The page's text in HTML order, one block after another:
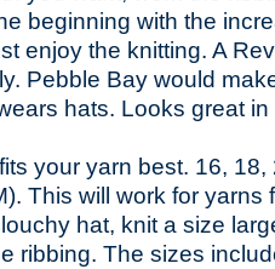
beginning with the
enjoy the knitting. A
Pebble Bay would
hats. Looks great
your yarn best. 16, 18,
This will work for yarns
hat, knit a size
ribbing. The sizes